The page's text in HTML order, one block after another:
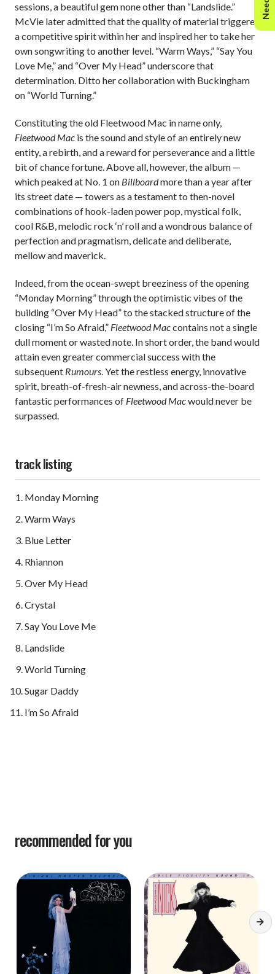
sessions, a beautiful gem none other than “Landslide.”
McVie later admitted that the quality of material triggered
a competitive spirit within her and inspired her to take her
own songwriting to another level. “Warm Ways,” “Say You
Love Me,” and “Over My Head” underscore that
determination. Ditto her collaboration with Buckingham
on “World Turning.”
Constituting the old Fleetwood Mac in name only,
Fleetwood Mac is the sound and style of an entirely new
entity, a rebirth, and a reward for perseverance and a little
bit of chance fortune. Above all, however, the album —
which peaked at No. 1 on Billboardmore than a year after
its street date — towers as a testament to then-novel
combinations of hook-laden power pop, mystical folk,
cool R&B, melodic rock ‘n’ roll and a wondrous balance of
perfection and pragmatism, delicate and deliberate,
mellow and maverick.
Indeed, from the ocean-swept breeziness of the opening
“Monday Morning” through the optimistic vibes of the
building “Over My Head” to the stacked structure of the
closing “I’m So Afraid,” Fleetwood Maccontains not a single
dull moment or wasted note. In short order, the band would
attain even greater commercial success with the
subsequent Rumours. Yet the restless energy, innovative
spirit, breath-of-fresh-air newness, and across-the-board
fantastic performances of Fleetwood Macwould never be
surpassed.
track listing
Monday Morning
Warm Ways
Blue Letter
Rhiannon
Over My Head
Crystal
Say You Love Me
Landslide
World Turning
Sugar Daddy
I’m So Afraid
recommended for you